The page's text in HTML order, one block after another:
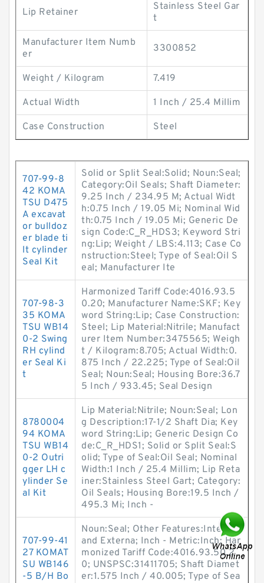
Lip Retainer
Stainless Steel Gar
t
Manufacturer Item Numb
er
3300852
Weight / Kilogram 7.419
Actual Width 1 Inch / 25.4 Millim
Case Construction Steel
707-99-8
42 KOMA
TSU D475
A excavat
or bulldoz
er blade ti
lt cylinder
Seal Kit
Solid or Split Seal:Solid; Noun:Seal;
Category:Oil Seals; Shaft Diameter:
9.25 Inch / 234.95 M; Actual Widt
h:0.75 Inch / 19.05 Mi; Nominal Wid
th:0.75 Inch / 19.05 Mi; Generic De
sign Code:C_R_HDS3; Keyword Stri
ng:Lip; Weight / LBS:4.113; Case Co
nstruction:Steel; Type of Seal:Oil S
eal; Manufacturer Ite
707-98-3
35 KOMA
TSU WB14
0-2 Swing
RH cylind
er Seal Ki
t
Harmonized Tariff Code:4016.93.5
0.20; Manufacturer Name:SKF; Key
word String:Lip; Case Construction:
Steel; Lip Material:Nitrile; Manufact
urer Item Number:3475565; Weigh
t / Kilogram:8.705; Actual Width:0.
875 Inch / 22.225; Type of Seal:Oil
Seal; Noun:Seal; Housing Bore:36.7
5 Inch / 933.45; Seal Design
8780004
94 KOMA
TSU WB14
0-2 Outri
gger LH c
ylinder Se
al Kit
Lip Material:Nitrile; Noun:Seal; Lon
g Description:17-1/2 Shaft Dia; Key
word String:Lip; Generic Design Co
de:C_R_HDS1; Solid or Split Seal:S
olid; Type of Seal:Oil Seal; Nominal
Width:1 Inch / 25.4 Millim; Lip Reta
iner:Stainless Steel Gart; Category:
Oil Seals; Housing Bore:19.5 Inch /
495.3 Mi; Inch -
707-99-41
27 KOMAT
SU WB146
-5 B/H Bo
Noun:Seal; Other Features:Internal
and Externa; Inch - Metric:Inch; Har
monized Tariff Code:4016.93.50.2
0; UNSPSC:31411705; Shaft Diamet
er:1.575 Inch / 40.005; Type of Sea